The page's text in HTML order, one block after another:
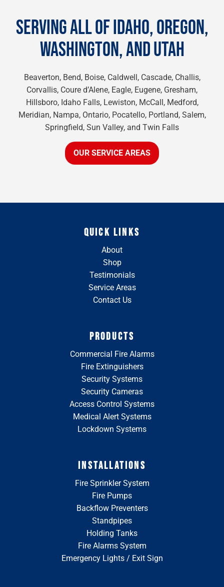
SERVING ALL OF IDAHO, OREGON,
WASHINGTON, AND UTAH
Beaverton, Bend, Boise, Caldwell, Cascade, Challis,
Corvallis, Coure d’Alene, Eagle, Eugene, Gresham,
Hillsboro, Idaho Falls, Lewiston, McCall, Medford,
Meridian, Nampa, Ontario, Pocatello, Portland, Salem,
Springfield, Sun Valley, and Twin Falls
OUR SERVICE AREAS
QUICK LINKS
About
Shop
Testimonials
Service Areas
Contact Us
PRODUCTS
Commercial Fire Alarms
Fire Extinguishers
Security Systems
Security Cameras
Access Control Systems
Medical Alert Systems
Lockdown Systems
INSTALLATIONS
Fire Sprinkler System
Fire Pumps
Backflow Preventers
Standpipes
Holding Tanks
Fire Alarms System
Emergency Lights / Exit Sign